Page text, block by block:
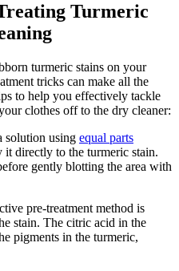
Turmeric
turmeric stains on your
tricks can make all⁤ the
to⁤ help ‌you effectively tackle⁤
clothes off to the dry⁢ cleaner:
solution ‍using‌ equal parts
it ​directly to​ the turmeric​ stain.
gently ⁢blotting the area ​with
⁤pre-treatment ⁣method⁤ is
stain.⁢ The citric acid in the
pigments in the ​turmeric,